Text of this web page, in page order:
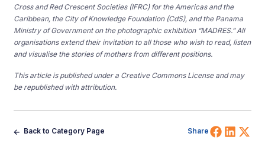
Cross and Red Crescent Societies (IFRC) for the Americas and the
Caribbean, the City of Knowledge Foundation (CdS), and the Panama
Ministry of Government on the photographic exhibition “MADRES.” All
organisations extend their invitation to all those who wish to read, listen
and visualise the stories of mothers from different positions.
This article is published under a Creative Commons License and may
be republished with attribution.
Back to Category Page Share Share